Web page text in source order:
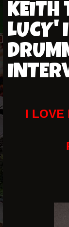
KEITH
LUCY'
I LOVE